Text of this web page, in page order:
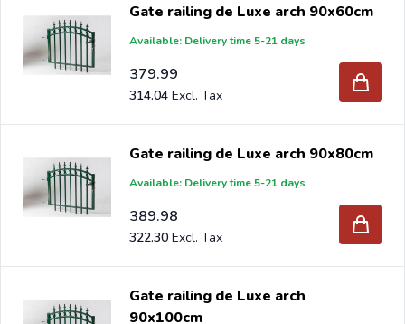
Gate railing de Luxe arch 90x60cm
Available: Delivery time 5-21 days
379.99
314.04
Gate railing de Luxe arch 90x80cm
Available: Delivery time 5-21 days
389.98
322.30
Gate railing de Luxe arch
90x100cm